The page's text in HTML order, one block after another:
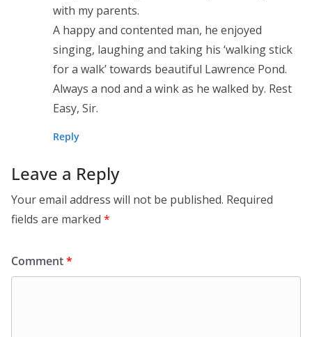
with my parents.
A happy and contented man, he enjoyed
singing, laughing and taking his ‘walking stick
for a walk’ towards beautiful Lawrence Pond.
Always a nod and a wink as he walked by. Rest
Easy, Sir.
Reply
Leave a Reply
Your email address will not be published. Required
fields are marked *
Comment*